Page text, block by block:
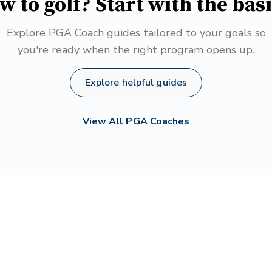
Explore PGA Coach guides tailored to your goals so
you're ready when the right program opens up.
Explore helpful guides
View All PGA Coaches